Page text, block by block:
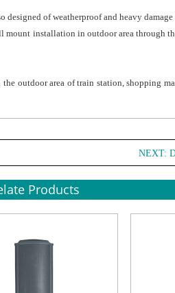
designed of weatherproof and heavy
mount installation in outdoor area through
outdoor area of train station, shopping
NEXT:
Products